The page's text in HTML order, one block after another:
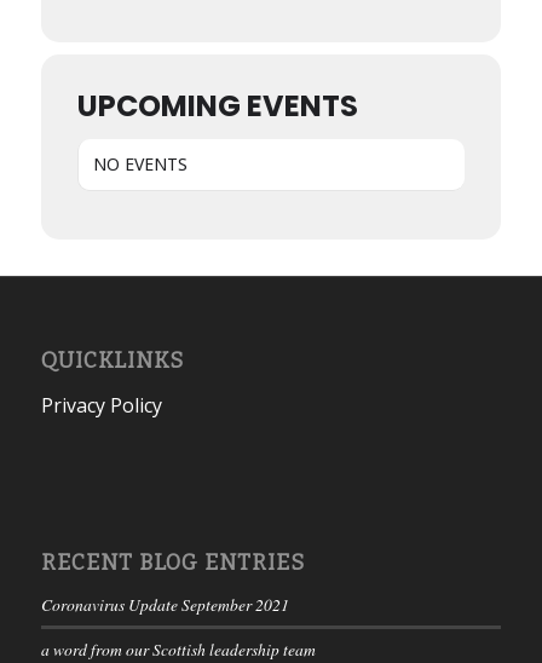
UPCOMING EVENTS
NO EVENTS
QUICKLINKS
Privacy Policy
RECENT BLOG ENTRIES
Coronavirus Update September 2021
a word from our Scottish leadership team